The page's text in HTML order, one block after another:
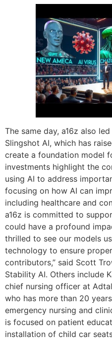
The same day, a16z also
Slingshot AI, which has
create a foundation model
investments highlight the
using AI to address
focusing on how AI can
including healthcare and
a16z is committed to
could have a profound
thrilled to see our models
technology to ensure
contributors,” said Scott
Stability AI. Others include
chief nursing officer at
who has more than 20
emergency nursing and
is focused on patient
installation of child car